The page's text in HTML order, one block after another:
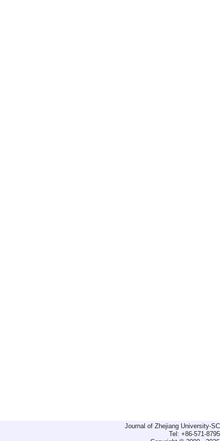
Journal of Zhejiang University-
Tel: +86-571-